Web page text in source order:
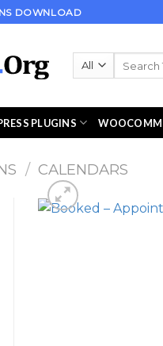
DOWNLOAD
PLUGINS
/ CALENDARS